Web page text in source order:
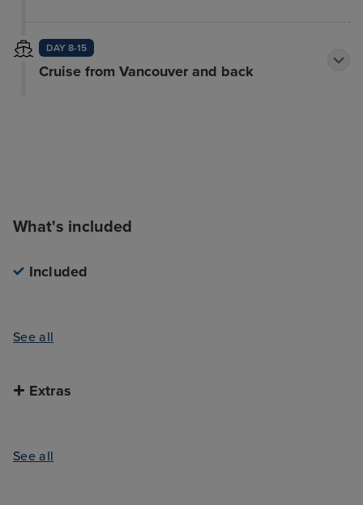
DAY 8-15
Cruise from Vancouver and back
What's included
Included
See all
Extras
See all